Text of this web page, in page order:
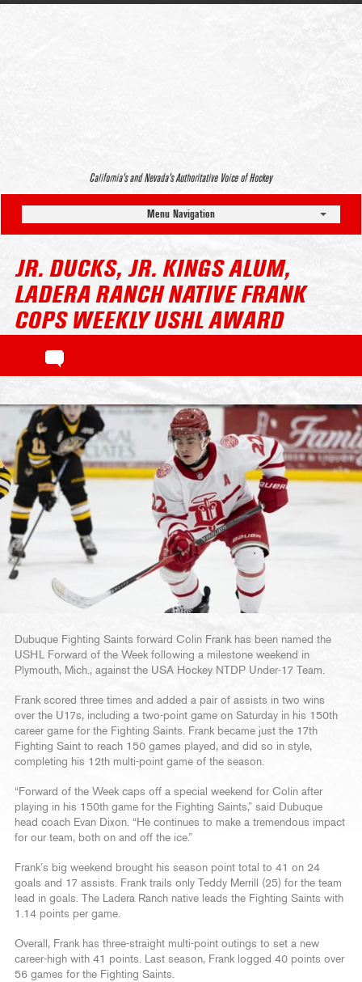
California’s and Nevada’s Authoritative Voice of Hockey
Menu Navigation
JR. DUCKS, JR. KINGS ALUM,
LADERA RANCH NATIVE FRANK
COPS WEEKLY USHL AWARD
Dubuque Fighting Saints forward Colin Frank has been named the
USHL Forward of the Week following a milestone weekend in
Plymouth, Mich., against the USA Hockey NTDP Under-17 Team.
Frank scored three times and added a pair of assists in two wins
over the U17s, including a two-point game on Saturday in his 150th
career game for the Fighting Saints. Frank became just the 17th
Fighting Saint to reach 150 games played, and did so in style,
completing his 12th multi-point game of the season.
“Forward of the Week caps off a special weekend for Colin after
playing in his 150th game for the Fighting Saints,” said Dubuque
head coach Evan Dixon. “He continues to make a tremendous impact
for our team, both on and off the ice.”
Frank’s big weekend brought his season point total to 41 on 24
goals and 17 assists. Frank trails only Teddy Merrill (25) for the team
lead in goals. The Ladera Ranch native leads the Fighting Saints with
1.14 points per game.
Overall, Frank has three-straight multi-point outings to set a new
career-high with 41 points. Last season, Frank logged 40 points over
56 games for the Fighting Saints.